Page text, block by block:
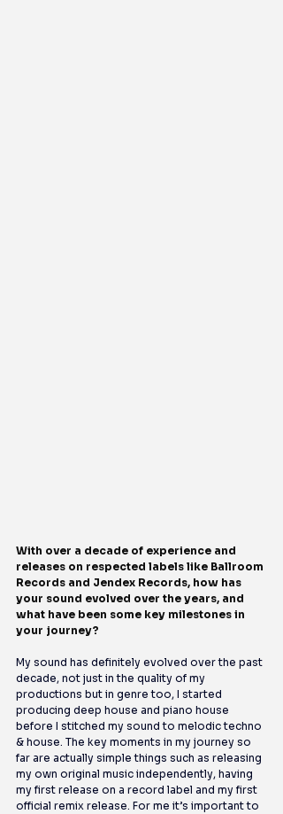
With over a decade of experience and
releases on respected labels like Ballroom
Records and Jendex Records, how has
your sound evolved over the years, and
what have been some key milestones in
your journey?
My sound has definitely evolved over the past
decade, not just in the quality of my
productions but in genre too, I started
producing deep house and piano house
before I stitched my sound to melodic techno
& house. The key moments in my journey so
far are actually simple things such as releasing
my own original music independently, having
my first release on a record label and my first
official remix release. For me it’s important to